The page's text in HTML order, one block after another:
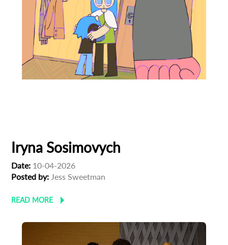
Iryna Sosimovych
Date: 10-04-2026
Posted by: Jess Sweetman
READ MORE